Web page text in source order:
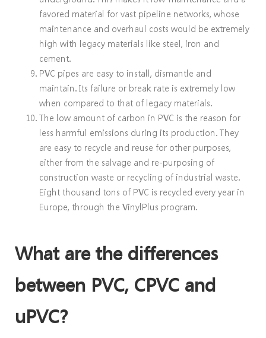
favored material for vast pipeline networks, whose
maintenance and overhaul costs would be extremely
high with legacy materials like steel, iron and
cement.
PVC pipes are easy to install, dismantle and
maintain. Its failure or break rate is extremely low
when compared to that of legacy materials.
The low amount of carbon in PVC is the reason for
less harmful emissions during its production. They
are easy to recycle and reuse for other purposes,
either from the salvage and re-purposing of
construction waste or recycling of industrial waste.
Eight thousand tons of PVC is recycled every year in
Europe, through the VinylPlus program.
What are the differences
between PVC, CPVC and
uPVC?